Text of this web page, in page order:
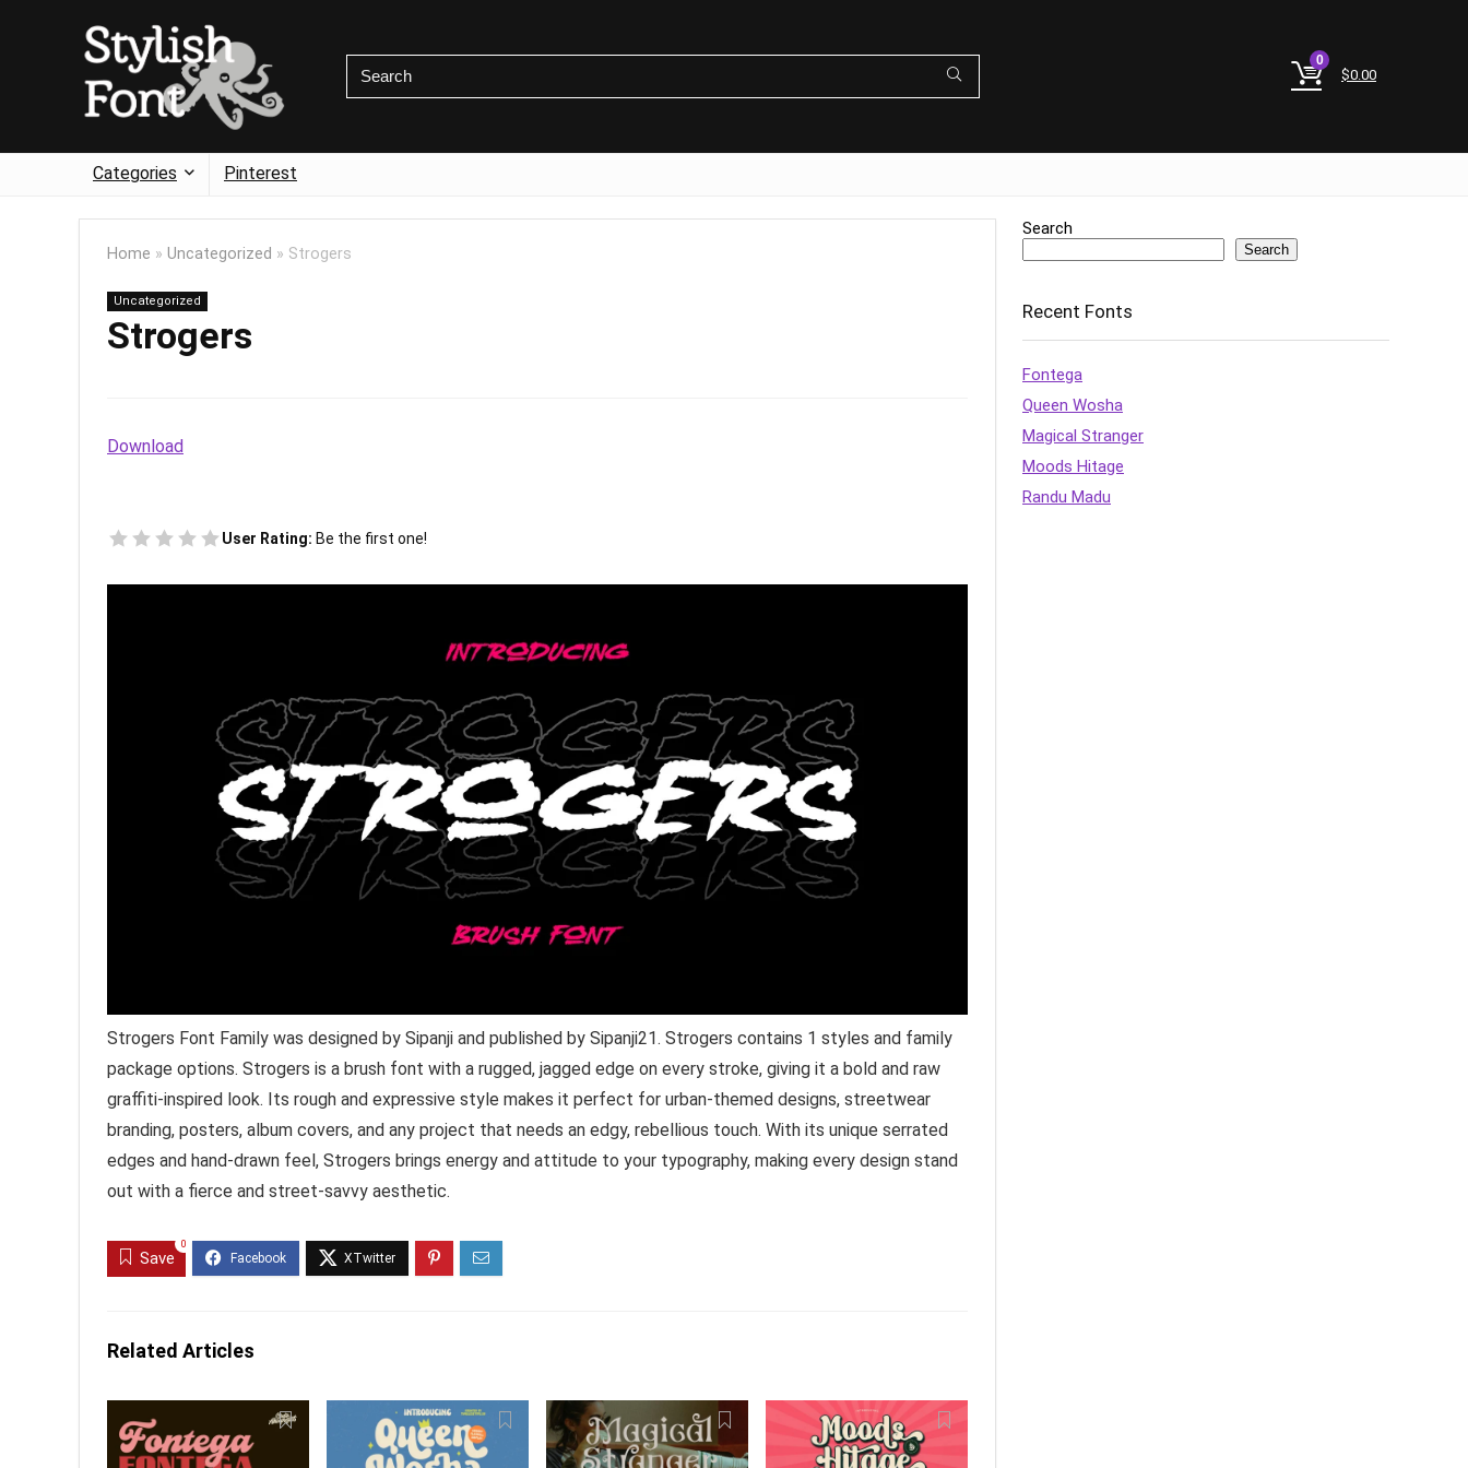
0
$0.00
Categories Pinterest
Home » Uncategorized » Strogers
Uncategorized
Strogers
Download
User Rating: Be the first one!
Strogers Font Family was designed by Sipanji and published by Sipanji21. Strogers contains 1 styles and family
package options. Strogers is a brush font with a rugged, jagged edge on every stroke, giving it a bold and raw
graffiti-inspired look. Its rough and expressive style makes it perfect for urban-themed designs, streetwear
branding, posters, album covers, and any project that needs an edgy, rebellious touch. With its unique serrated
edges and hand-drawn feel, Strogers brings energy and attitude to your typography, making every design stand
out with a fierce and street-savvy aesthetic.
Save
0
Related Articles
Search
Search
Recent Fonts
Fontega
Queen Wosha
Magical Stranger
Moods Hitage
Randu Madu